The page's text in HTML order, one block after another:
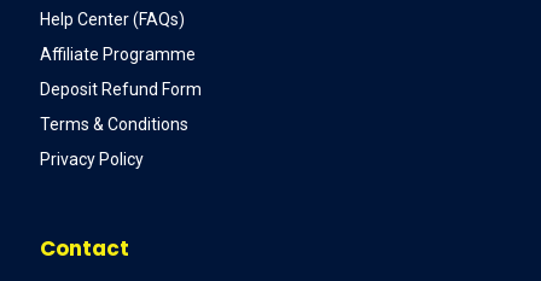
Help Center (FAQs)
Affiliate Programme
Deposit Refund Form
Terms & Conditions
Privacy Policy
Contact